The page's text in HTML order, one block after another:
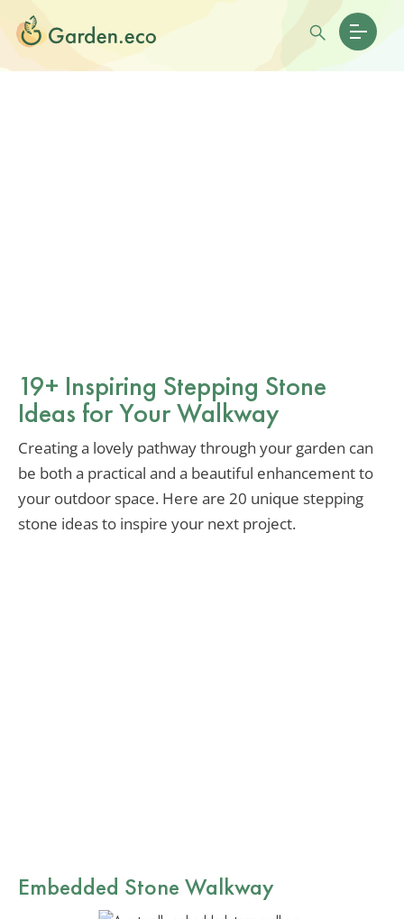
19+ Inspiring Stepping Stone
Ideas for Your Walkway
Creating a lovely pathway through your garden can
be both a practical and a beautiful enhancement to
your outdoor space. Here are 20 unique stepping
stone ideas to inspire your next project.
Embedded Stone Walkway